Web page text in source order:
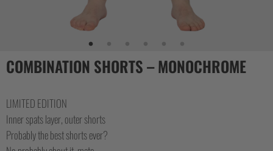
COMBINATION SHORTS – MONOCHROME
LIMITED EDITION
Inner spats layer, outer shorts
Probably the best shorts ever?